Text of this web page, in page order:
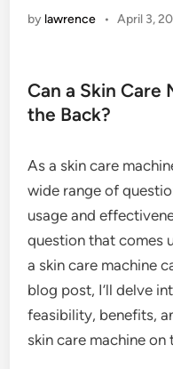
by lawrence • April 3,
Can a Skin Care
the Back?
As a skin care
wide range of
usage and
question that comes
a skin care machine
blog post, I’ll delve
feasibility, benefits,
skin care machine on